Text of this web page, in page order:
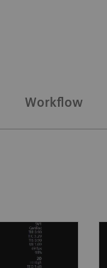
Workflow